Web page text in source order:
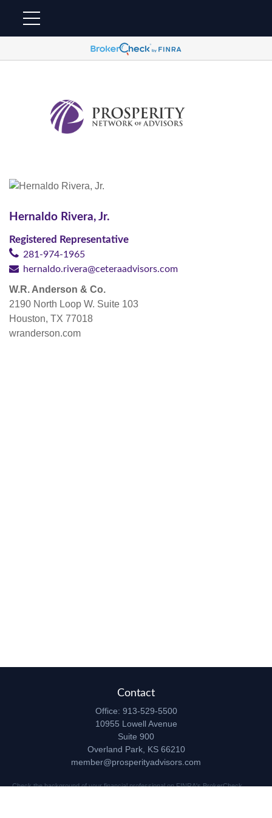
Hernaldo Rivera, Jr.
Registered Representative
281-974-1965
hernaldo.rivera@ceteraadvisors.com
W.R. Anderson & Co.
2190 North Loop W. Suite 103
Houston, TX 77018
wranderson.com
Contact
Office: 913-529-5500
10955 Lowell Avenue
Suite 900
Overland Park, KS 66210
member@prosperityadvisors.com
Check the background of your financial professional on FINRA'sBrokerCheck.